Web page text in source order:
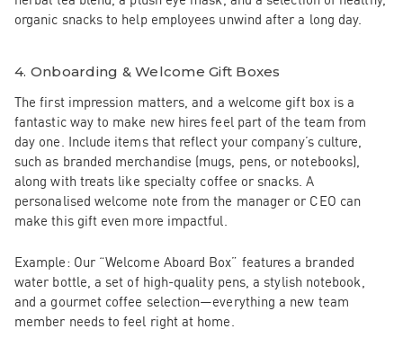
organic snacks to help employees unwind after a long day.
4. Onboarding & Welcome Gift Boxes
The first impression matters, and a welcome gift box is a
fantastic way to make new hires feel part of the team from
day one. Include items that reflect your company’s culture,
such as branded merchandise (mugs, pens, or notebooks),
along with treats like specialty coffee or snacks. A
personalised welcome note from the manager or CEO can
make this gift even more impactful.
Example:Our “Welcome Aboard Box” features a branded
water bottle, a set of high-quality pens, a stylish notebook,
and a gourmet coffee selection—everything a new team
member needs to feel right at home.